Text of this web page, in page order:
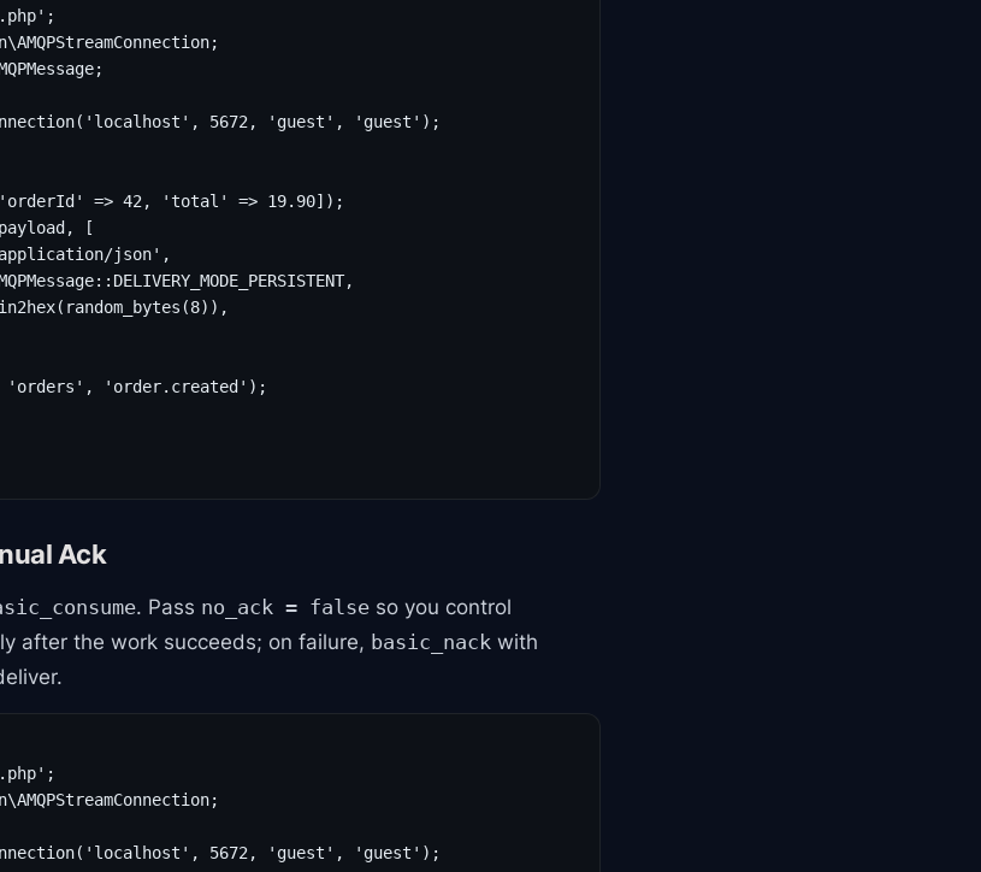
5672, 'guest', 'guest');
=> 42, 'total' => 19.90]);
[
json',
'orders', 'order.created');
Ack
. Pass no_ack = false so you control
after the work succeeds; on failure, basic_nack with
5672, 'guest', 'guest');